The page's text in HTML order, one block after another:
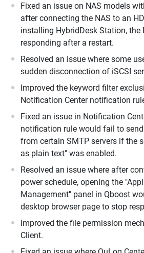
Fixed an issue on NAS models
after connecting the NAS to an
installing HybridDesk Station, the
responding after a restart.
Resolved an issue where some
sudden disconnection of iSCSI
Improved the keyword filter
Notification Center notification
Fixed an issue in Notification
notification rule would fail to
from certain SMTP servers if the
as plain text" was enabled.
Resolved an issue where after
power schedule, opening the
Management" panel in Qboost
desktop browser page to stop
Improved the file permission
Client.